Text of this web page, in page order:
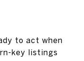
to act when
key listings